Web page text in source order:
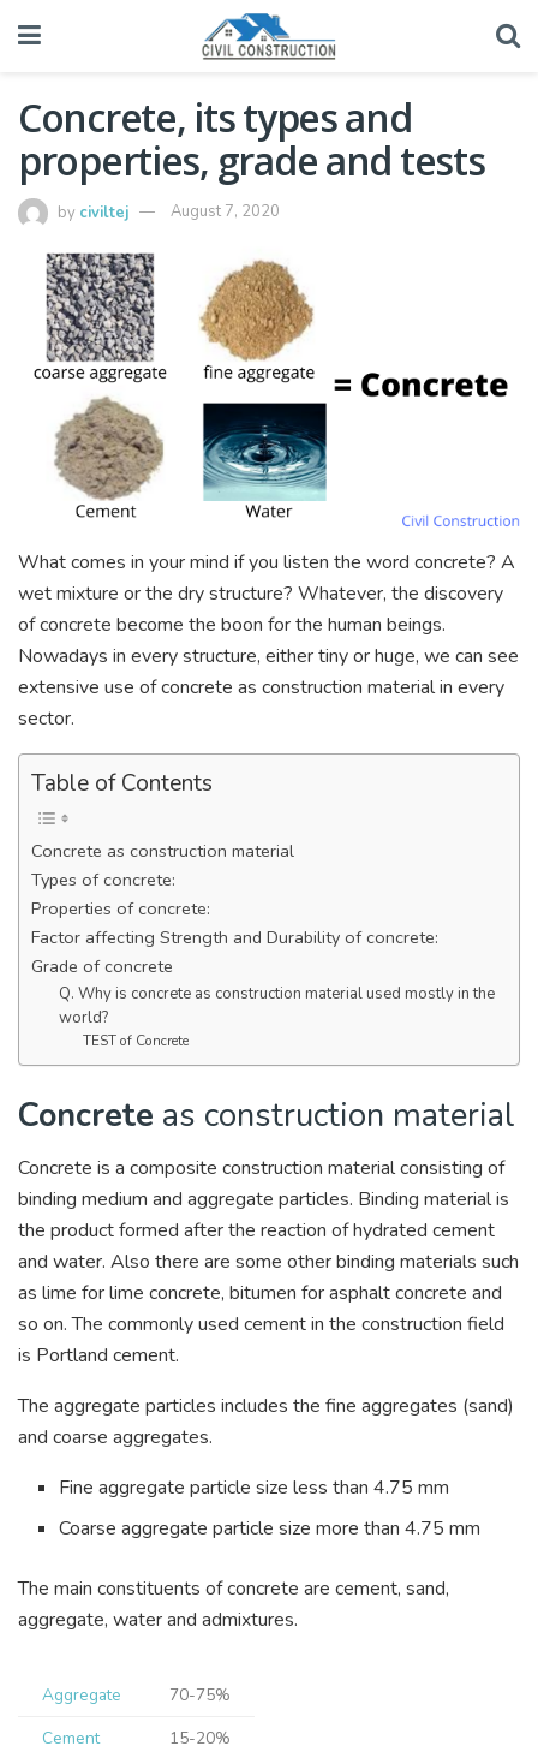
Concrete, its types and
properties, grade and tests
by civiltej August 7, 2020
What comes in your mind if you listen the word concrete? A
wet mixture or the dry structure? Whatever, the discovery
of concrete become the boon for the human beings.
Nowadays in every structure, either tiny or huge, we can see
extensive use of concrete as construction material in every
sector.
Table of Contents
Concrete as construction material
Types of concrete:
Properties of concrete:
Factor affecting Strength and Durability of concrete:
Grade of concrete
Q. Why is concrete as construction material used mostly in the
world?
TEST of Concrete
Concrete as construction material
Concrete is a composite construction material consisting of
binding medium and aggregate particles. Binding material is
the product formed after the reaction of hydrated cement
and water. Also there are some other binding materials such
as lime for lime concrete, bitumen for asphalt concrete and
so on. The commonly used cement in the construction field
is Portland cement.
The aggregate particles includes the fine aggregates (sand)
and coarse aggregates.
Fine aggregate particle size less than 4.75 mm
Coarse aggregate particle size more than 4.75 mm
The main constituents of concrete are cement, sand,
aggregate, water and admixtures.
Aggregate
70-75%
Cement
15-20%